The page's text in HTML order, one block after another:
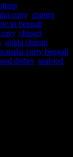
curry, chingri
in bengali
, chingri
golda chingri
malai curry bengali
dishes seafood